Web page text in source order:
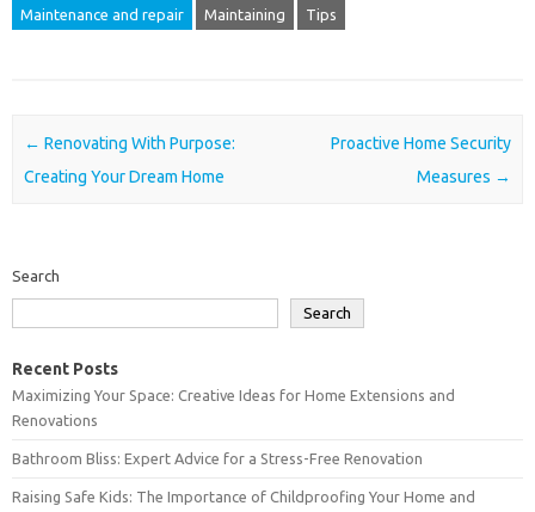
Maintenance and repair Maintaining Tips
Post navigation
← Renovating With Purpose:
Creating Your Dream Home
Proactive Home Security
Measures →
Search
Search
Recent Posts
Maximizing Your Space: Creative Ideas for Home Extensions and
Renovations
Bathroom Bliss: Expert Advice for a Stress-Free Renovation
Raising Safe Kids: The Importance of Childproofing Your Home and